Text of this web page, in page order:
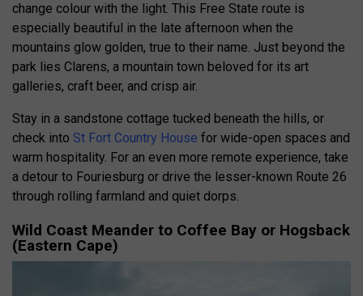
change colour with the light. This Free State route is
especially beautiful in the late afternoon when the
mountains glow golden, true to their name. Just beyond the
park lies Clarens, a mountain town beloved for its art
galleries, craft beer, and crisp air.
Stay in a sandstone cottage tucked beneath the hills, or
check into St Fort Country House for wide-open spaces and
warm hospitality. For an even more remote experience, take
a detour to Fouriesburg or drive the lesser-known Route 26
through rolling farmland and quiet dorps.
Wild Coast Meander to Coffee Bay or Hogsback
(Eastern Cape)